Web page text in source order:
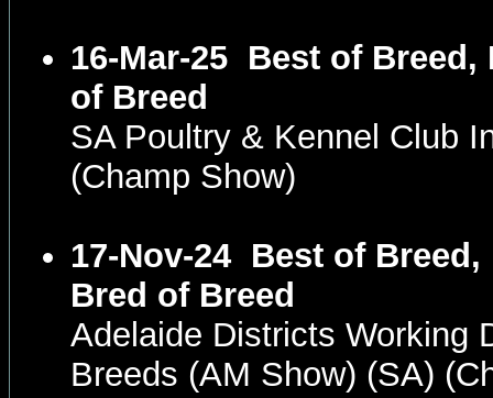
16-Mar-25 Best of Breed,
of Breed
SA Poultry & Kennel Club
(Champ Show)
17-Nov-24 Best of
Bred of Breed
Adelaide Districts Working
Breeds (AM Show) (SA)